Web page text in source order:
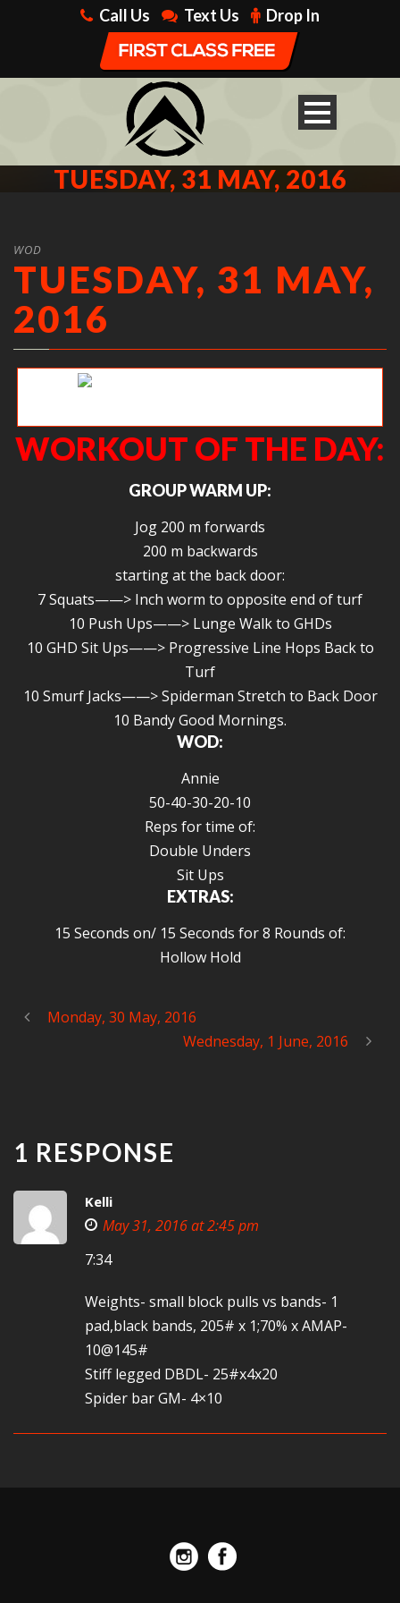
Call Us Text Us Drop In
TUESDAY, 31 MAY, 2016
WOD
TUESDAY, 31 MAY,
2016
WORKOUT OF THE DAY:
GROUP WARM UP:
Jog 200 m forwards
200 m backwards
starting at the back door:
7 Squats——> Inch worm to opposite end of turf
10 Push Ups——> Lunge Walk to GHDs
10 GHD Sit Ups——> Progressive Line Hops Back to
Turf
10 Smurf Jacks——> Spiderman Stretch to Back Door
10 Bandy Good Mornings.
WOD:
Annie
50-40-30-20-10
Reps for time of:
Double Unders
Sit Ups
EXTRAS:
15 Seconds on/ 15 Seconds for 8 Rounds of:
Hollow Hold
Monday, 30 May, 2016
Wednesday, 1 June, 2016
1 RESPONSE
Kelli
May 31, 2016 at 2:45 pm
7:34
Weights- small block pulls vs bands- 1
pad,black bands, 205# x 1;70% x AMAP-
10@145#
Stiff legged DBDL- 25#x4x20
Spider bar GM- 4×10